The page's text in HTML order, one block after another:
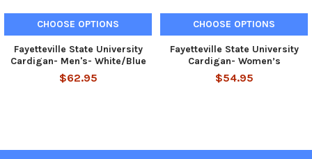
CHOOSE OPTIONS
Fayetteville State University
Cardigan- Men's- White/Blue
$62.95
CHOOSE OPTIONS
Fayetteville State University
Cardigan- Women’s
$54.95